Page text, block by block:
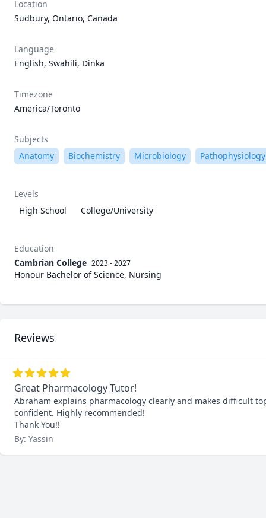
Location
Sudbury, Ontario, Canada
Language
English, Swahili, Dinka
Timezone
America/Toronto
Subjects
Anatomy
Biochemistry Microbiology Pathophysiology
Levels
High School
College/University
Education
Cambrian College 2023 - 2027
Honour Bachelor of Science, Nursing
Reviews
Great Pharmacology Tutor!
Abraham explains pharmacology clearly and makes difficult
confident. Highly recommended!
Thank You!!
By: Yassin